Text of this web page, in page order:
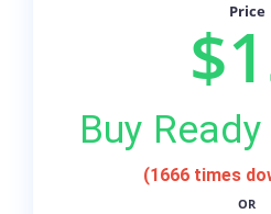
Price
Buy
(1666 times
OR